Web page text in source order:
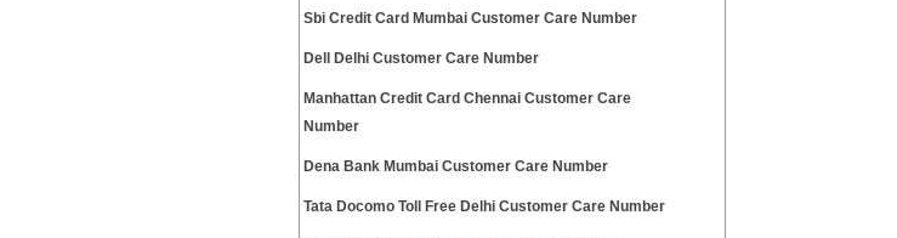
Sbi Credit Card Mumbai Customer Care Number
Dell Delhi Customer Care Number
Manhattan Credit Card Chennai Customer Care
Number
Dena Bank Mumbai Customer Care Number
Tata Docomo Toll Free Delhi Customer Care Number